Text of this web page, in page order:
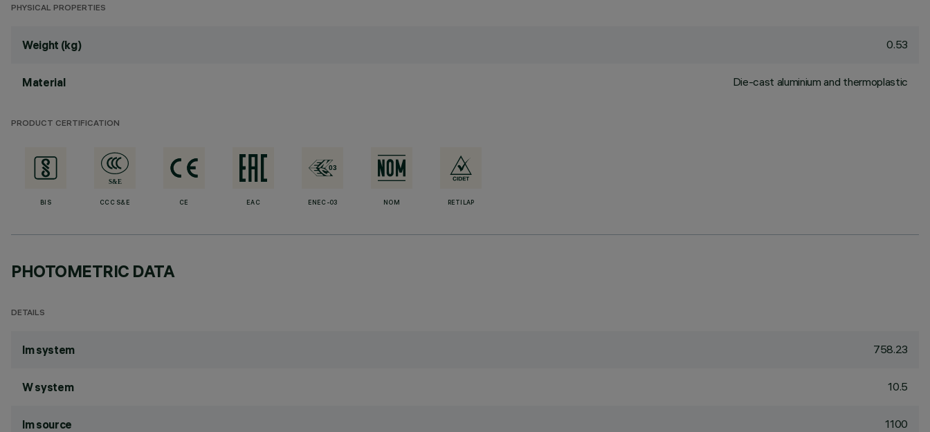
PHYSICAL PROPERTIES
Weight (kg) 0.53
Material Die-cast aluminium and thermoplastic
PRODUCT CERTIFICATION
BIS CCC S&E CE EAC ENEC-03 NOM RETILAP
PHOTOMETRIC DATA
DETAILS
lm system 758.23
W system 10.5
lm source 1100